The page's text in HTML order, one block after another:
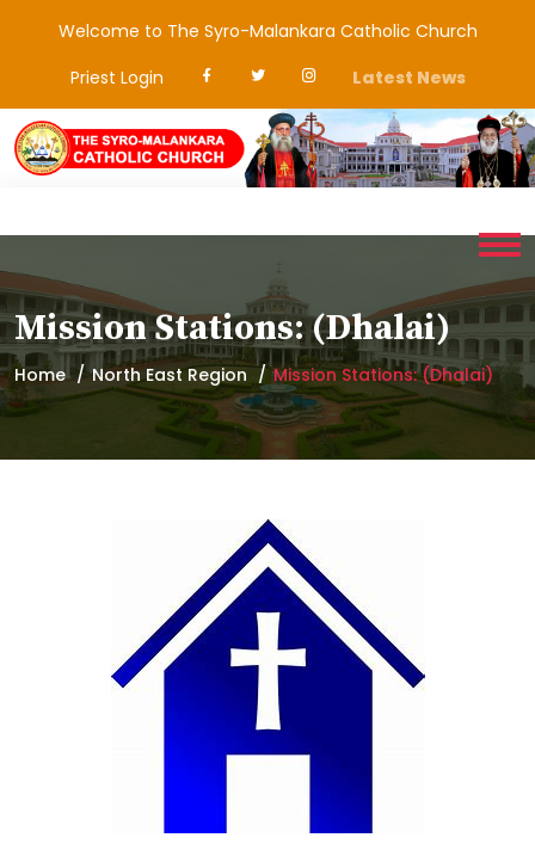
Welcome to The Syro-Malankara Catholic Church
Priest Login
Latest News
Mission Stations: (Dhalai)
Home North East Region Mission Stations: (Dhalai)